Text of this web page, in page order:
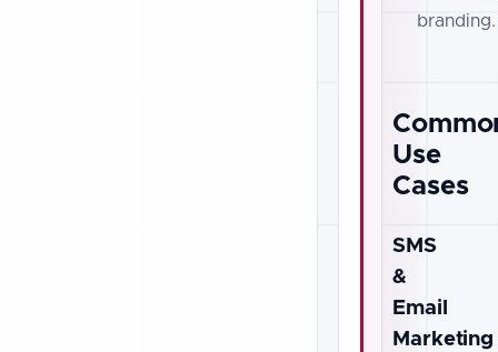
branding.
Use
Cases
SMS
&
Email
Marketing